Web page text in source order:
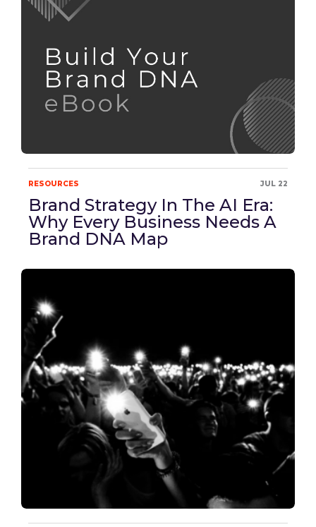
RESOURCES JUL 22
Brand Strategy In The AI Era:
Why Every Business Needs A
Brand DNA Map